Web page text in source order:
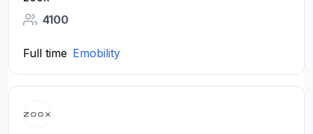
4100
Full time Emobility